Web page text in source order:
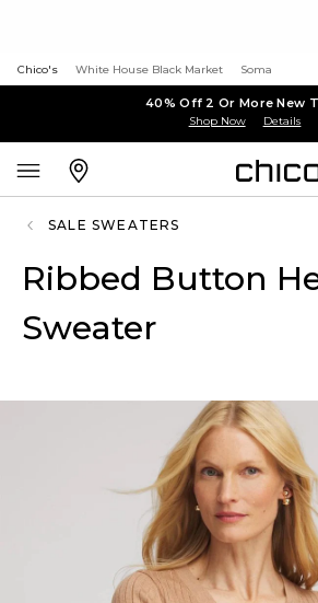
Chico's White House Black Market Soma
40% Off 2 Or More New
Shop Now Details
SALE SWEATERS
Ribbed Button
Sweater